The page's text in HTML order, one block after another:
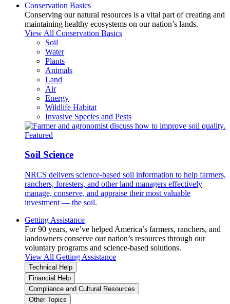
Conservation Basics
Conserving our natural resources is a vital part of creating and
maintaining healthy ecosystems on our nation’s lands.
View All Conservation Basics
Soil
Water
Plants
Animals
Land
Air
Energy
Wildlife Habitat
Invasive Species and Pests
Featured
Soil Science
NRCS delivers science-based soil information to help farmers,
ranchers, foresters, and other land managers effectively
manage, conserve, and appraise their most valuable
investment — the soil.
Getting Assistance
For 90 years, we’ve helped America’s farmers, ranchers, and
landowners conserve our nation’s resources through our
voluntary programs and science-based solutions.
View All Getting Assistance
Technical Help
Financial Help
Compliance and Cultural Resources
Other Topics